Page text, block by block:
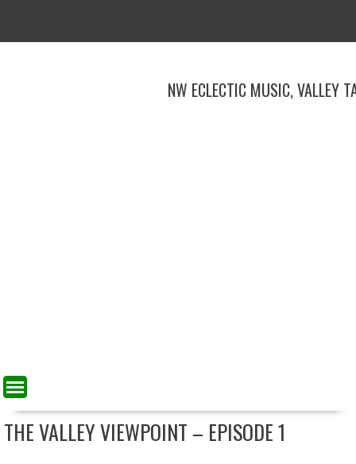
content
NW ECLECTIC MUSIC, VALLEY
THE VALLEY VIEWPOINT – EPISODE 1